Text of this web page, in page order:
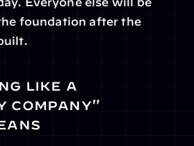
foundation after the
like a
company"